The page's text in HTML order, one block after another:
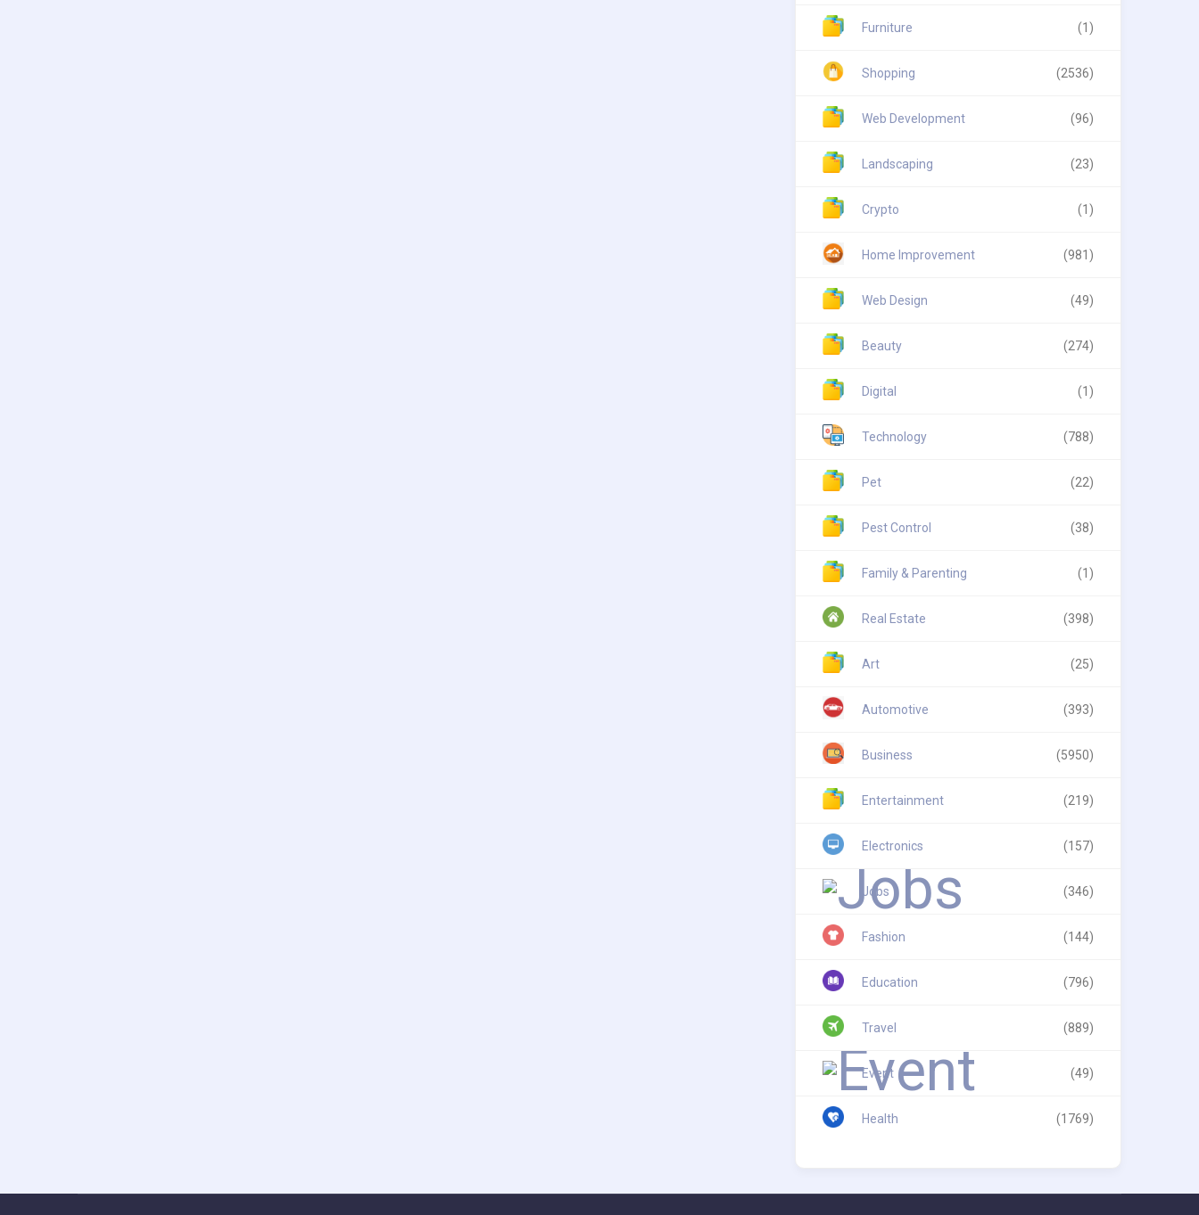
Furniture (1)
Shopping (2536)
Web Development (96)
Landscaping (23)
Crypto (1)
Home Improvement (981)
Web Design (49)
Beauty (274)
Digital (1)
Technology (788)
Pet (22)
Pest Control (38)
Family & Parenting (1)
Real Estate (398)
Art (25)
Automotive (393)
Business (5950)
Entertainment (219)
Electronics (157)
Jobs (346)
Fashion (144)
Education (796)
Travel (889)
Event (49)
Health (1769)